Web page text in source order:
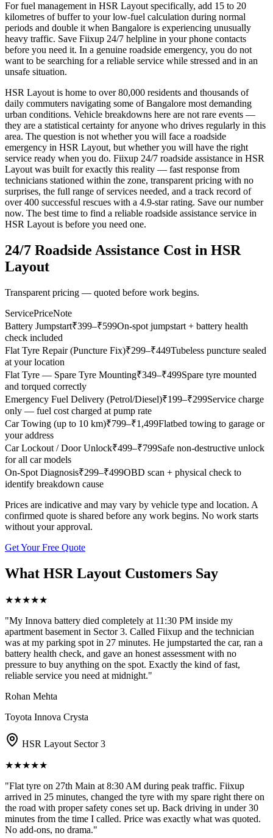
For fuel management in HSR Layout specifically, add 15 to 20
kilometres of buffer to your low-fuel calculation during normal
periods and double it when Bangalore is experiencing unusually
heavy traffic. Save Fiixup 24/7 helpline in your phone contacts
before you need it. In a genuine roadside emergency, you do not
want to be searching for a reliable service while stressed and in an
unsafe situation.
HSR Layout is home to over 80,000 residents and thousands of
daily commuters navigating some of Bangalore most demanding
urban conditions. Vehicle breakdowns here are not rare events —
they are a statistical certainty for anyone who drives regularly in this
area. The question is not whether you will face a roadside
emergency in HSR Layout, but whether you will have the right
service ready when you do. Fiixup 24/7 roadside assistance in HSR
Layout was built for exactly this reality — fast response from
technicians stationed within the zone, transparent pricing with no
surprises, the full range of services needed, and a track record of
over 400 successful rescues with a 4.9-star rating. Save our number
now. The best time to find a reliable roadside assistance service in
HSR Layout is before you need one.
24/7 Roadside Assistance Cost in HSR
Layout
Transparent pricing — quoted before work begins.
ServicePriceNote
Battery Jumpstart₹399–₹599On-spot jumpstart + battery health
check included
Flat Tyre Repair (Puncture Fix)₹299–₹449Tubeless puncture sealed
at your location
Flat Tyre — Spare Tyre Mounting₹349–₹499Spare tyre mounted
and torqued correctly
Emergency Fuel Delivery (Petrol/Diesel)₹199–₹299Service charge
only — fuel cost charged at pump rate
Car Towing (up to 10 km)₹799–₹1,499Flatbed towing to garage or
your address
Car Lockout / Door Unlock₹499–₹799Safe non-destructive unlock
for all car models
On-Spot Diagnosis₹299–₹499OBD scan + physical check to
identify breakdown cause
Prices are indicative and may vary by vehicle type and location. A
confirmed quote is shared before any work begins. No work starts
without your approval.
Get Your Free Quote
What HSR Layout Customers Say
★★★★★
"My Innova battery died completely at 11:30 PM inside my
apartment basement in Sector 3. Called Fiixup and the technician
was at my parking spot in 27 minutes. He jumpstarted the car, ran a
battery health check, and gave an honest assessment with no
pressure to buy anything on the spot. Exactly the kind of fast,
reliable service you need at midnight."
Rohan Mehta
Toyota Innova Crysta
HSR Layout Sector 3
★★★★★
"Flat tyre on 27th Main at 8:30 AM during peak traffic. Fiixup
arrived in 25 minutes, changed the tyre with my spare right there on
the road with proper safety cones set up. Back driving in under 30
minutes from the time I called. Price was exactly what was quoted.
No add-ons, no drama."